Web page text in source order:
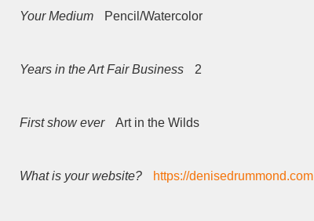
Your Medium Pencil/Watercolor
Years in the Art Fair Business 2
First show ever Art in the Wilds
What is your website? https://denisedrummond.com